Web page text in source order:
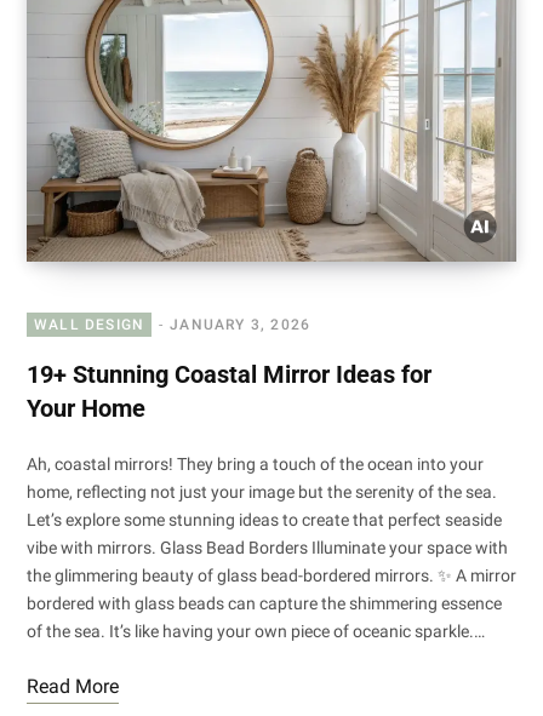
WALL DESIGN JANUARY 3, 2026
19+ Stunning Coastal Mirror Ideas for
Your Home
Ah, coastal mirrors! They bring a touch of the ocean into your
home, reflecting not just your image but the serenity of the sea.
Let’s explore some stunning ideas to create that perfect seaside
vibe with mirrors. Glass Bead Borders Illuminate your space with
the glimmering beauty of glass bead-bordered mirrors. ✨ A mirror
bordered with glass beads can capture the shimmering essence
of the sea. It’s like having your own piece of oceanic sparkle.…
Read More